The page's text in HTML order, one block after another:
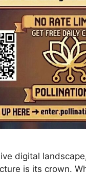
digital
is its crown.